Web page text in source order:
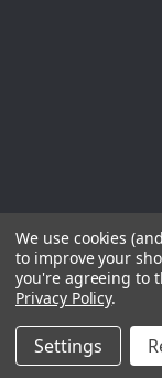
We use cookies
to improve your
you're agreeing to
Privacy Policy.
Settings